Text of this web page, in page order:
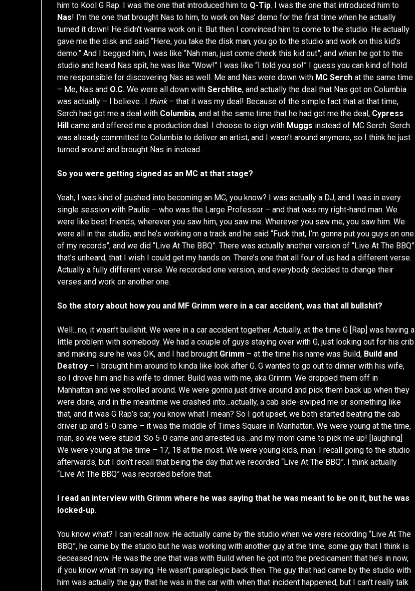
him to Kool G Rap. I was the one that introduced him to Q-Tip. I was the one that introduced him to
Nas! I’m the one that brought Nas to him, to work on Nas’ demo for the first time when he actually
turned it down! He didn’t wanna work on it. But then I convinced him to come to the studio. He actually
gave me the disk and said “Here, you take the disk man, you go to the studio and work on this kid’s
demo.” And I begged him, I was like “Nah man, just come check this kid out”, and when he got to the
studio and heard Nas spit, he was like “Wow!” I was like “I told you so!” I guess you can kind of hold
me responsible for discovering Nas as well. Me and Nas were down with MC Serch at the same time
– Me, Nas and O.C. We were all down withSerchlite, and actually the deal that Nas got on Columbia
was actually – I believe…I think– that it was my deal! Because of the simple fact that at that time,
Serch had got me a deal with Columbia, and at the same time that he had got me the deal, Cypress
Hill came and offered me a production deal. I choose to sign with Muggs instead of MC Serch. Serch
was already committed to Columbia to deliver an artist, and I wasn’t around anymore, so I think he just
turned around and brought Nas in instead.
So you were getting signed as an MC at that stage?
Yeah, I was kind of pushed into becoming an MC, you know? I was actually a DJ, and I was in every
single session with Paulie – who was the Large Professor – and that was my right-hand man. We
were like best friends, wherever you saw him, you saw me. Wherever you saw me, you saw him. We
were all in the studio, and he’s working on a track and he said “Fuck that, I’m gonna put you guys on one
of my records”, and we did “Live At The BBQ”. There was actually another version of “Live At The BBQ”
that’s unheard, that I wish I could get my hands on. There’s one that all four of us had a different verse.
Actually a fully different verse. We recorded one version, and everybody decided to change their
verses and work on another one.
So the story about how you and MF Grimm were in a car accident, was that all bullshit?
Well…no, it wasn’t bullshit. We were in a car accident together. Actually, at the time G [Rap] was having a
little problem with somebody. We had a couple of guys staying over with G, just looking out for his crib
and making sure he was OK, and I had brought Grimm – at the time his name was Build, Build and
Destroy – I brought him around to kinda like look after G. G wanted to go out to dinner with his wife,
so I drove him and his wife to dinner. Build was with me, aka Grimm. We dropped them off in
Manhattan and we strolled around. We were gonna just drive around and pick them back up when they
were done, and in the meantime we crashed into…actually, a cab side-swiped me or something like
that, and it was G Rap’s car, you know what I mean? So I got upset, we both started beating the cab
driver up and 5-0 came – it was the middle of Times Square in Manhattan. We were young at the time,
man, so we were stupid. So 5-0 came and arrested us…and my mom came to pick me up! [laughing]
We were young at the time – 17, 18 at the most. We were young kids, man. I recall going to the studio
afterwards, but I don’t recall that being the day that we recorded “Live At The BBQ”. I think actually
“Live At The BBQ” was recorded before that.
I read an interview with Grimm where he was saying that he was meant to be on it, but he was
locked-up.
You know what? I can recall now. He actually came by the studio when we were recording “Live At The
BBQ”, he came by the studio but he was working with another guy at the time, some guy that I think is
deceased now. He was the one that was with Build when he got into the predicament that he’s in now,
if you know what I’m saying. He wasn’t paraplegic back then. The guy that had came by the studio with
him was actually the guy that he was in the car with when that incident happened, but I can’t really talk